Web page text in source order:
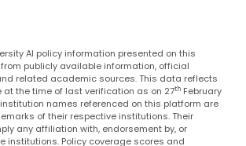
AI policy information presented on this
publicly available information, official
related academic sources. This data reflects
the time of last verification as on 27th February
names referenced on this platform are
of their respective institutions. Their
any affiliation with, endorsement by, or
institutions. Policy coverage scores and